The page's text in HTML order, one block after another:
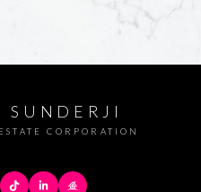
SUNDERJI
CORPORATION